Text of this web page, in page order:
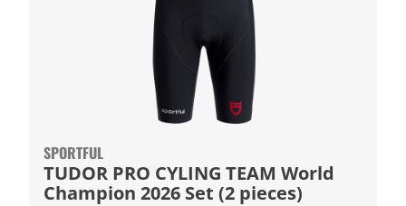
SPORTFUL
TUDOR PRO CYLING TEAM World
Champion 2026 Set (2 pieces)